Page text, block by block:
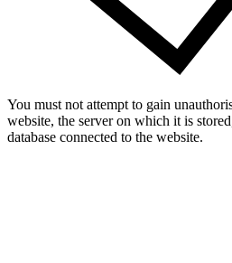
You must not attempt to gain
website, the server on which it is
database connected to the website.